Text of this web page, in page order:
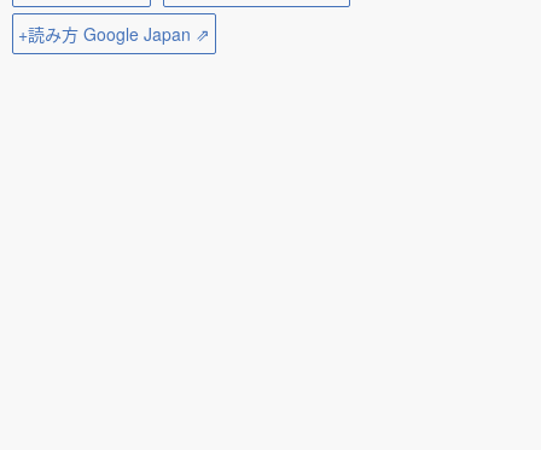
+読み方 Google Japan ⇗